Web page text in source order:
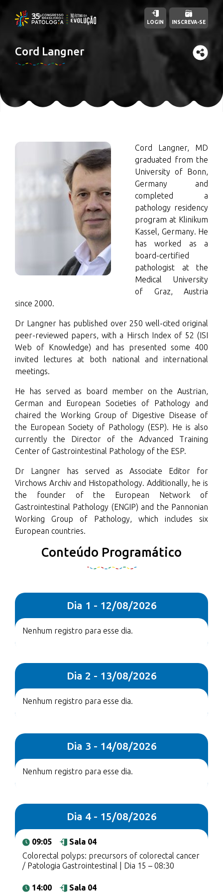
Cord Langner
LOGIN INSCREVA-SE
Cord Langner, MD
graduated from the
University of Bonn,
Germany and
completed a
pathology residency
program at Klinikum
Kassel, Germany. He
has worked as a
board-certified
pathologist at the
Medical University
of Graz, Austria
since 2000.
Dr Langner has published over 250 well-cited original
peer-reviewed papers, with a Hirsch Index of 52 (ISI
Web of Knowledge) and has presented some 400
invited lectures at both national and international
meetings.
He has served as board member on the Austrian,
German and European Societies of Pathology and
chaired the Working Group of Digestive Disease of
the European Society of Pathology (ESP). He is also
currently the Director of the Advanced Training
Center of Gastrointestinal Pathology of the ESP.
Dr Langner has served as Associate Editor for
Virchows Archiv and Histopathology. Additionally, he is
the founder of the European Network of
Gastrointestinal Pathology (ENGIP) and the Pannonian
Working Group of Pathology, which includes six
European countries.
Conteúdo Programático
Dia 1 - 12/08/2026
Nenhum registro para esse dia.
Dia 2 - 13/08/2026
Nenhum registro para esse dia.
Dia 3 - 14/08/2026
Nenhum registro para esse dia.
Dia 4 - 15/08/2026
09:05
Sala 04
Colorectal polyps: precursors of colorectal cancer
/ Patologia Gastrointestinal | Dia 15 – 08:30
14:00 Sala 04